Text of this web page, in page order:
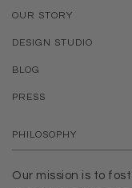
OUR STORY
DESIGN STUDIO
BLOG
PRESS
PHILOSOPHY
Our mission is to